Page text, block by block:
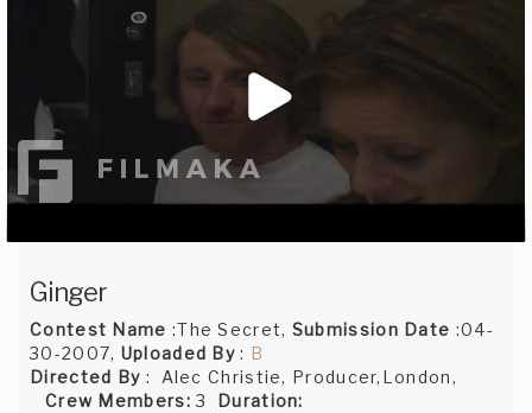
Ginger
Contest Name :The Secret, Submission Date :04-
30-2007, Uploaded By: B
Directed By : Alec Christie, Producer,London,
Crew Members: 3 Duration: